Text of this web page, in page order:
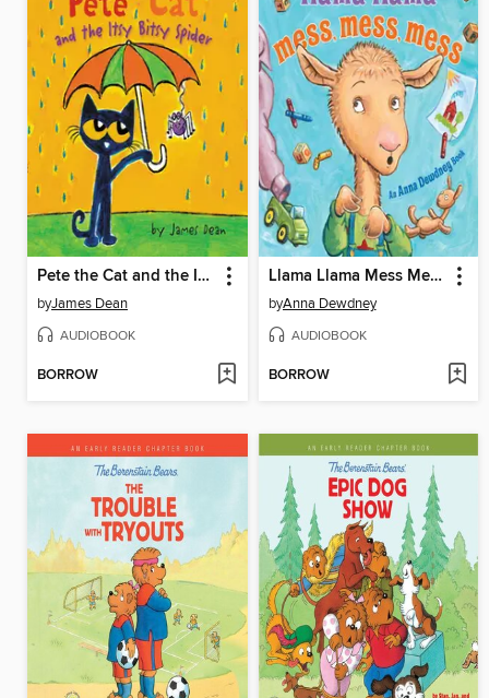
Pete the Cat and the Itsy Bitsy Spider
byJames Dean
AUDIOBOOK
BORROW
Llama Llama Mess Mess Mess
byAnna Dewdney
AUDIOBOOK
BORROW